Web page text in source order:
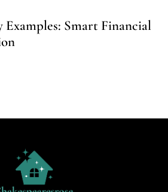
Smart Financial